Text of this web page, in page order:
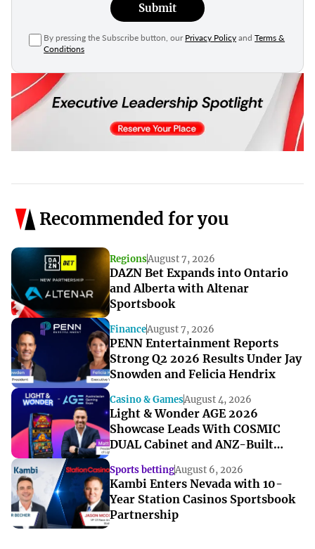
Submit
By pressing the Subscribe button, our Privacy Policy andTerms &
Conditions
Recommended for you
RegionsAugust 7, 2026
DAZN Bet Expands into Ontario
and Alberta with Altenar
Sportsbook
FinanceAugust 7, 2026
PENN Entertainment Reports
Strong Q2 2026 Results Under Jay
Snowden and Felicia Hendrix
Casino & GamesAugust 4, 2026
Light & Wonder AGE 2026
Showcase Leads With COSMIC
DUAL Cabinet and ANZ-Built
Sports bettingAugust 6, 2026
Kambi Enters Nevada with 10-
Year Station Casinos Sportsbook
Partnership